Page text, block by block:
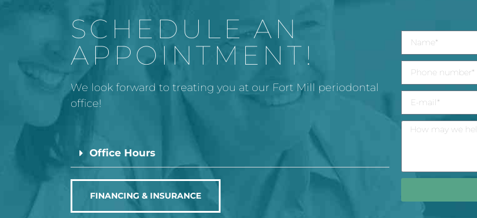
SCHEDULE AN
APPOINTMENT!
We look forward to treating you at our Fort Mill periodontal
office!
Office Hours
FINANCING & INSURANCE